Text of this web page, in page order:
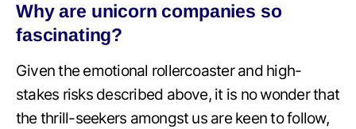
Why are unicorn companies so
fascinating?
Given the emotional rollercoaster and high-
stakes risks described above, it is no wonder that
the thrill-seekers amongst us are keen to follow,